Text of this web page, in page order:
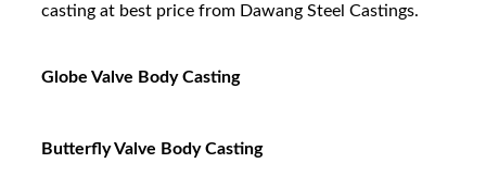
casting at best price from Dawang Steel Castings.
Globe Valve Body Casting
Butterfly Valve Body Casting